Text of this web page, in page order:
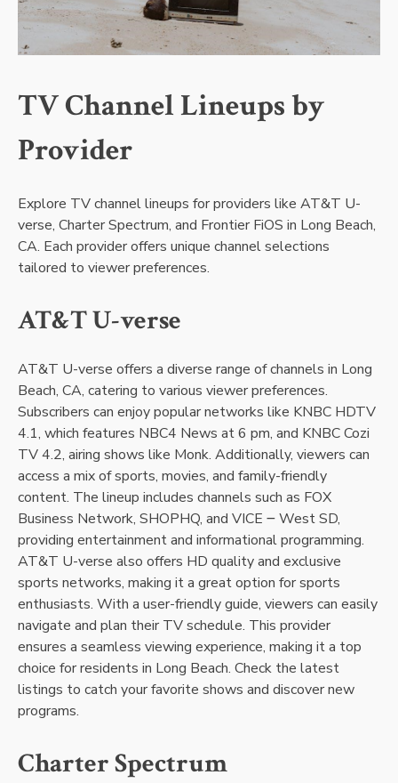
TV Channel Lineups by
Provider
Explore TV channel lineups for providers like AT&T U-
verse, Charter Spectrum, and Frontier FiOS in Long Beach,
CA. Each provider offers unique channel selections
tailored to viewer preferences.
AT&T U-verse
AT&T U-verse offers a diverse range of channels in Long
Beach, CA, catering to various viewer preferences.
Subscribers can enjoy popular networks like KNBC HDTV
4.1, which features NBC4 News at 6 pm, and KNBC Cozi
TV 4.2, airing shows like Monk. Additionally, viewers can
access a mix of sports, movies, and family-friendly
content. The lineup includes channels such as FOX
Business Network, SHOPHQ, and VICE ౼ West SD,
providing entertainment and informational programming.
AT&T U-verse also offers HD quality and exclusive
sports networks, making it a great option for sports
enthusiasts. With a user-friendly guide, viewers can easily
navigate and plan their TV schedule. This provider
ensures a seamless viewing experience, making it a top
choice for residents in Long Beach. Check the latest
listings to catch your favorite shows and discover new
programs.
Charter Spectrum